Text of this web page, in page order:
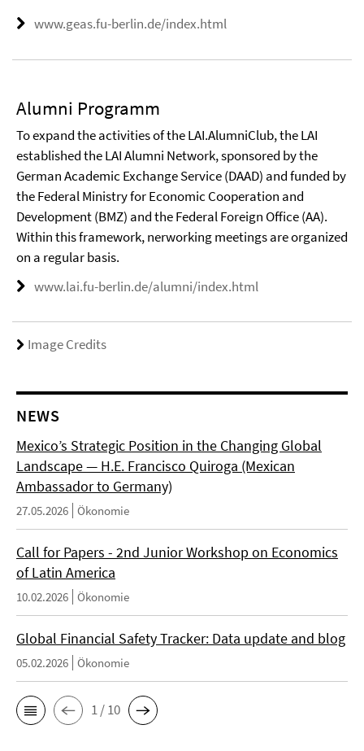
www.geas.fu-berlin.de/index.html
Alumni Programm
To expand the activities of the LAI.AlumniClub, the LAI
established the LAI Alumni Network, sponsored by the
German Academic Exchange Service (DAAD) and funded by
the Federal Ministry for Economic Cooperation and
Development (BMZ) and the Federal Foreign Office (AA).
Within this framework, nerworking meetings are organized
on a regular basis.
www.lai.fu-berlin.de/alumni/index.html
Image Credits
NEWS
Mexico’s Strategic Position in the Changing Global
Landscape — H.E. Francisco Quiroga (Mexican
Ambassador to Germany)
27.05.2026 Ökonomie
Call for Papers - 2nd Junior Workshop on Economics
of Latin America
10.02.2026 Ökonomie
Global Financial Safety Tracker: Data update and blog
05.02.2026 Ökonomie
1 / 10